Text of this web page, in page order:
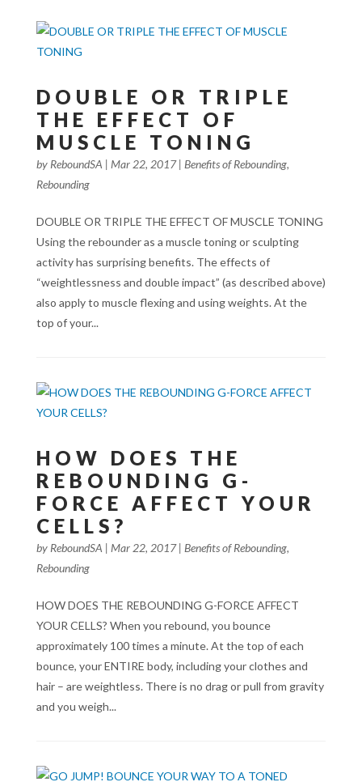
DOUBLE OR TRIPLE
THE EFFECT OF
MUSCLE TONING
by ReboundSA | Mar 22, 2017| Benefits of Rebounding,
Rebounding
DOUBLE OR TRIPLE THE EFFECT OF MUSCLE TONING
Using the rebounder as a muscle toning or sculpting
activity has surprising benefits. The effects of
“weightlessness and double impact” (as described above)
also apply to muscle flexing and using weights. At the
top of your...
HOW DOES THE
REBOUNDING G-
FORCE AFFECT YOUR
CELLS?
by ReboundSA | Mar 22, 2017| Benefits of Rebounding,
Rebounding
HOW DOES THE REBOUNDING G-FORCE AFFECT
YOUR CELLS? When you rebound, you bounce
approximately 100 times a minute. At the top of each
bounce, your ENTIRE body, including your clothes and
hair – are weightless. There is no drag or pull from gravity
and you weigh...